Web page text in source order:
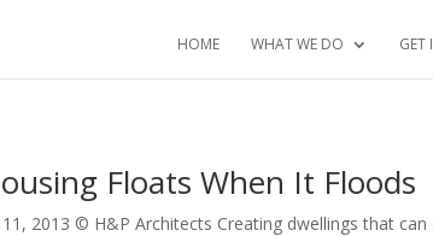
HOME WHAT WE DO GET
Floats When It Floods
2013 © H&P Architects Creating dwellings that